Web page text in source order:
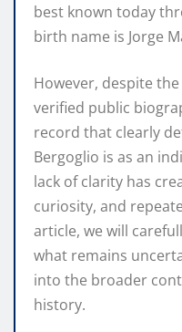
best known today
birth name is Jorge
However, despite
verified public
record that clearly
Bergoglio is as an
lack of clarity has
curiosity, and
article, we will
what remains
into the broader
history.